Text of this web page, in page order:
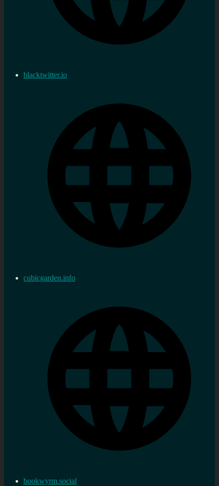
blacktwitter.io
cubicgarden.info
bookwyrm.social